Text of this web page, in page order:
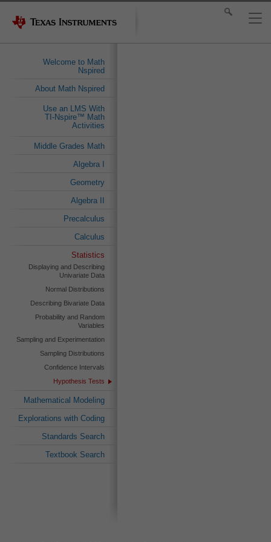
Welcome to Math
Nspired
About Math Nspired
Use an LMS With
TI-Nspire™ Math
Activities
Middle Grades Math
Algebra I
Geometry
Algebra II
Precalculus
Calculus
Statistics
Displaying and Describing
Univariate Data
Normal Distributions
Describing Bivariate Data
Probability and Random
Variables
Sampling and Experimentation
Sampling Distributions
Confidence Intervals
Hypothesis Tests
Mathematical Modeling
Explorations with Coding
Standards Search
Textbook Search